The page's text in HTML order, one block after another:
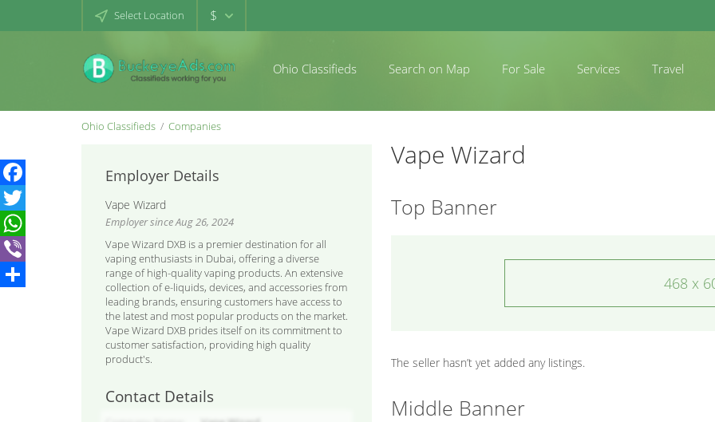
Select Location $
Ohio Classifieds Search on Map For Sale Services Travel
Ohio Classifieds Companies
Employer Details
Vape Wizard
Employer since Aug 26, 2024
Vape Wizard DXB is a premier destination for all
vaping enthusiasts in Dubai, offering a diverse
range of high-quality vaping products. An extensive
collection of e-liquids, devices, and accessories from
leading brands, ensuring customers have access to
the latest and most popular products on the market.
Vape Wizard DXB prides itself on its commitment to
customer satisfaction, providing high quality
product's.
Contact Details
Vape Wizard
Top Banner
468 x
The seller hasn’t yet added any listings.
Middle Banner
Facebook
Twitter
WhatsApp
Viber